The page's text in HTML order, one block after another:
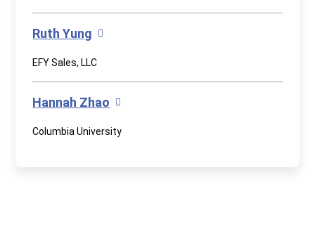
Ruth Yung
EFY Sales, LLC
Hannah Zhao
Columbia University